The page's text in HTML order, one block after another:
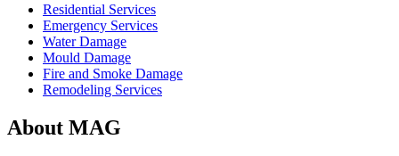
Residential Services
Emergency Services
Water Damage
Mould Damage
Fire and Smoke Damage
Remodeling Services
About MAG